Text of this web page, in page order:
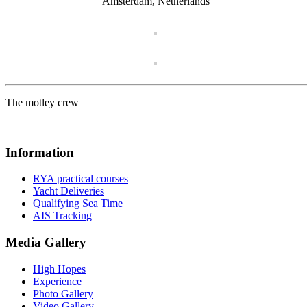
The motley crew
Information
RYA practical courses
Yacht Deliveries
Qualifying Sea Time
AIS Tracking
Media Gallery
High Hopes
Experience
Photo Gallery